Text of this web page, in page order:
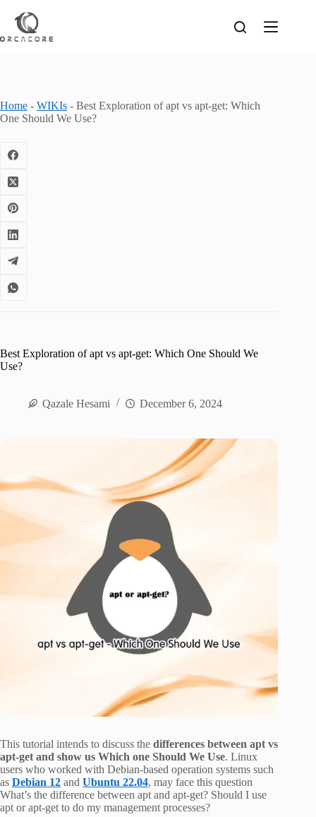
content
Home - WIKIs - Best Exploration of apt vs apt-get: Which
One Should We Use?
Best Exploration of apt vs apt-get: Which One Should We
Use?
Qazale Hesami December 6, 2024
This tutorial intends to discuss the differences between apt vs
apt-get and show us Which one Should We Use. Linux
users who worked with Debian-based operation systems such
as Debian 12 and Ubuntu 22.04, may face this question
What’s the difference between apt and apt-get? Should I use
apt or apt-get to do my management processes?